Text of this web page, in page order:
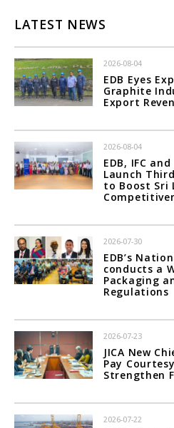
LATEST NEWS
2026-08-04
EDB Eyes
Graphite
Export
2026-08-04
EDB, IFC
Launch
to Boost Sri
2026-07-30
EDB’s
conducts a
Packaging
Regulations
2026-07-23
JICA New
Pay
Strengthen
2026-07-22